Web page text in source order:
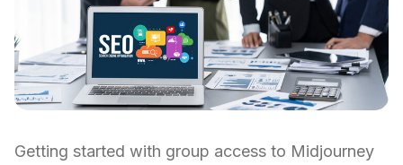
Getting started with group access to Midjourney